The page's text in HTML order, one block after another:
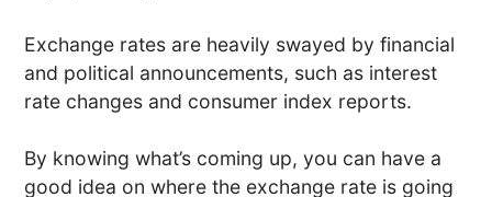
Exchange rates are heavily swayed by financial
and political announcements, such as interest
rate changes and consumer index reports.
By knowing what’s coming up, you can have a
good idea on where the exchange rate is going